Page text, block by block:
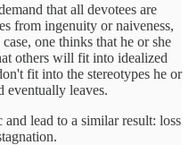
that all devotees are
from ingenuity or naiveness,
one thinks that he or she
others will fit into idealized
fit into the stereotypes he or
eventually leaves.
and lead to a similar result: loss